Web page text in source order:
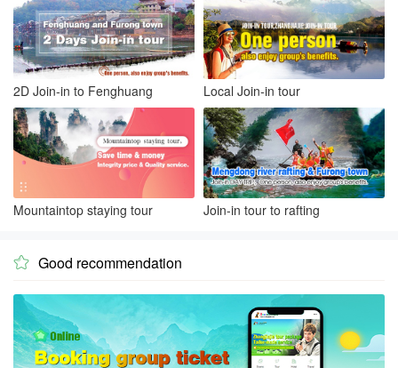
2D Join-in to Fenghuang Local Join-in tour
Mountaintop staying tour Join-in tour to rafting
 Good recommendation